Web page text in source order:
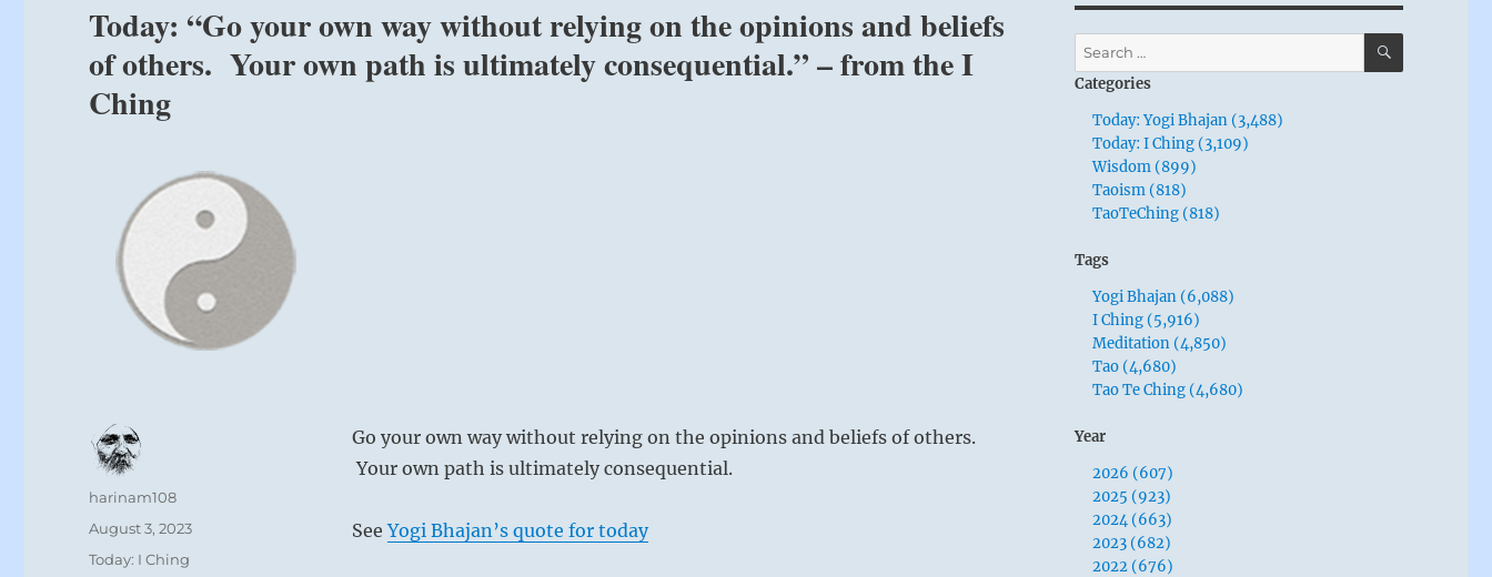
Today: “Go your own way without relying on the opinions and beliefs
of others. Your own path is ultimately consequential.” – from the I
Ching
Go your own way without relying on the opinions and beliefs of others.
Your own path is ultimately consequential.
SeeYogi Bhajan’s quote for today
Author
harinam108
Posted
August 3, 2023
Categories
Today: I Ching
Search
for:
SEARCH
Categories
Today: Yogi Bhajan (3,488)
Today: I Ching (3,109)
Wisdom (899)
Taoism (818)
TaoTeChing (818)
Tags
Yogi Bhajan (6,088)
I Ching (5,916)
Meditation (4,850)
Tao (4,680)
Tao Te Ching (4,680)
Year
2026 (607)
2025 (923)
2024 (663)
2023 (682)
2022 (676)